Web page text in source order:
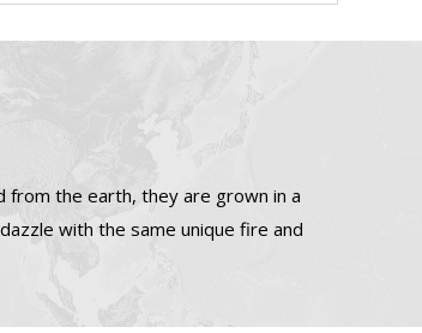
from the earth, they are grown in a
with the same unique fire and